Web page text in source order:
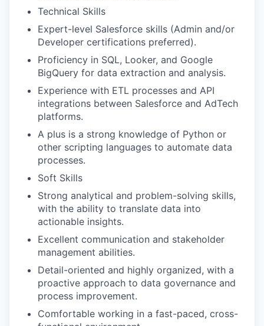
Technical Skills
Expert-level Salesforce skills (Admin and/or
Developer certifications preferred).
Proficiency in SQL, Looker, and Google
BigQuery for data extraction and analysis.
Experience with ETL processes and API
integrations between Salesforce and AdTech
platforms.
A plus is a strong knowledge of Python or
other scripting languages to automate data
processes.
Soft Skills
Strong analytical and problem-solving skills,
with the ability to translate data into
actionable insights.
Excellent communication and stakeholder
management abilities.
Detail-oriented and highly organized, with a
proactive approach to data governance and
process improvement.
Comfortable working in a fast-paced, cross-